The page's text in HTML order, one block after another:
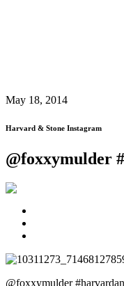
May 18, 2014
Harvard & Stone Instagram
@foxxymulder
@foxxymulder